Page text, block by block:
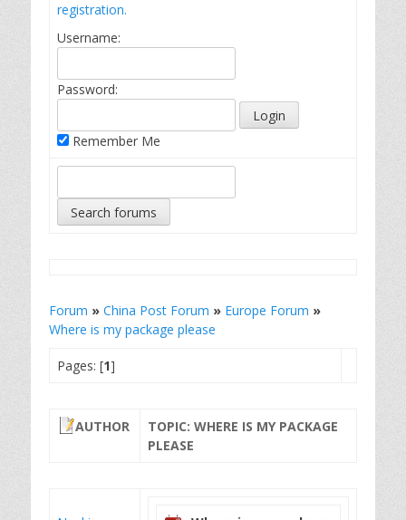
registration.
Username:
Password:
Remember Me
Forum » China Post Forum » Europe Forum »
Where is my package please
Pages: [1]
AUTHOR
TOPIC: WHERE IS MY PACKAGE
PLEASE